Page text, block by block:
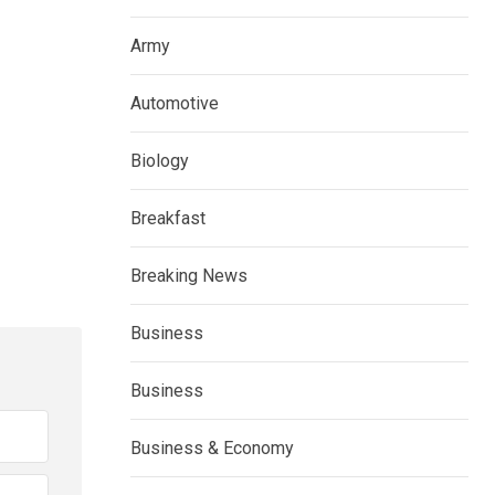
Army
Automotive
Biology
Breakfast
Breaking News
Business
Business
Business & Economy